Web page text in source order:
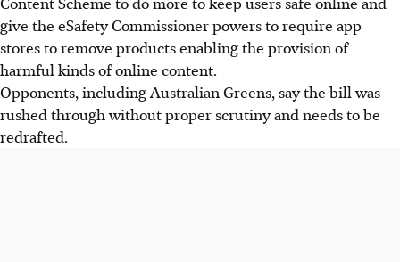
give the eSafety Commissioner powers to require app
stores to remove products enabling the provision of
harmful kinds of online content.
Opponents, including Australian Greens, say the bill was
rushed through without proper scrutiny and needs to be
redrafted.